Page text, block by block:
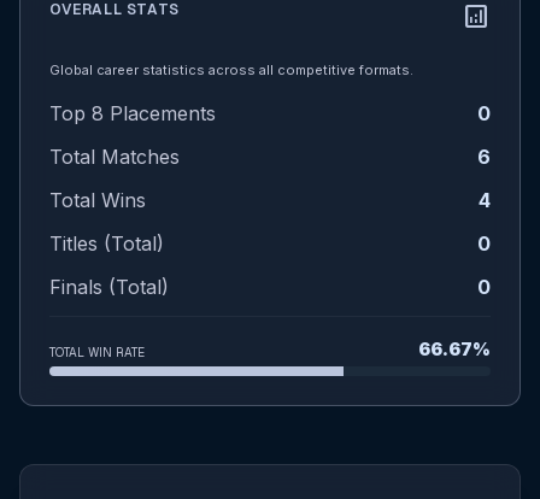
OVERALL STATS analytics
Global career statistics across all competitive formats.
Top 8 Placements
0
Total Matches
6
Total Wins
4
Titles (Total)
0
Finals (Total)
0
TOTAL WIN RATE 66.67%